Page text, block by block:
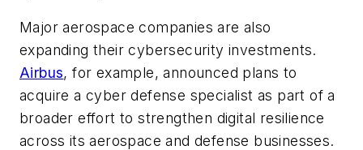
Major aerospace companies are also
expanding their cybersecurity investments.
Airbus, for example, announced plans to
acquire a cyber defense specialist as part of a
broader effort to strengthen digital resilience
across its aerospace and defense businesses.